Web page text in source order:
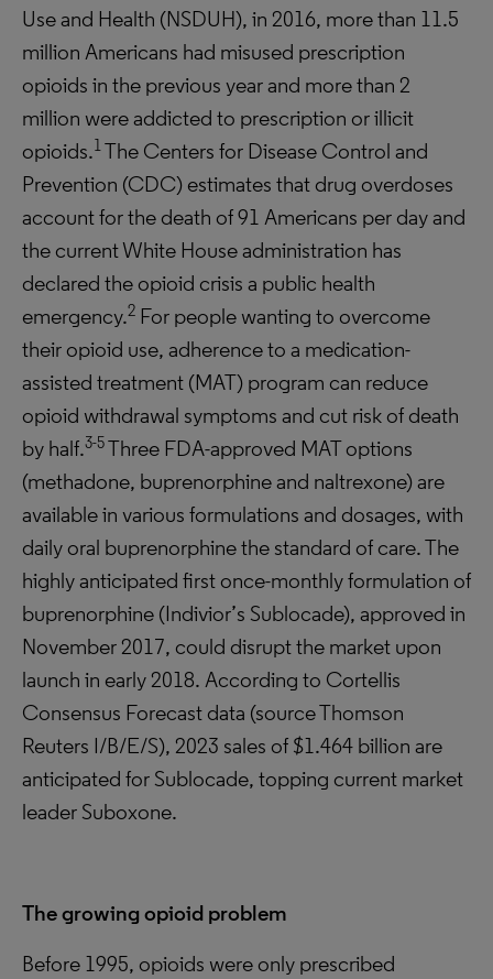
Use and Health (NSDUH), in 2016, more than 11.5
million Americans had misused prescription
opioids in the previous year and more than 2
million were addicted to prescription or illicit
opioids.1 The Centers for Disease Control and
Prevention (CDC) estimates that drug overdoses
account for the death of 91 Americans per day and
the current White House administration has
declared the opioid crisis a public health
emergency.2 For people wanting to overcome
their opioid use, adherence to a medication-
assisted treatment (MAT) program can reduce
opioid withdrawal symptoms and cut risk of death
by half.3-5Three FDA-approved MAT options
(methadone, buprenorphine and naltrexone) are
available in various formulations and dosages, with
daily oral buprenorphine the standard of care. The
highly anticipated first once-monthly formulation of
buprenorphine (Indivior’s Sublocade), approved in
November 2017, could disrupt the market upon
launch in early 2018. According to Cortellis
Consensus Forecast data (source Thomson
Reuters I/B/E/S), 2023 sales of $1.464 billion are
anticipated for Sublocade, topping current market
leader Suboxone.
The growing opioid problem
Before 1995, opioids were only prescribed